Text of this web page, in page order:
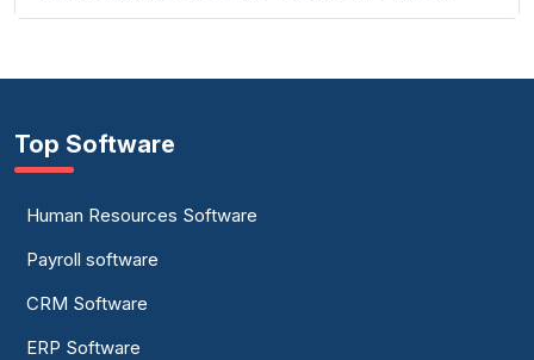
Top Software
Human Resources Software
Payroll software
CRM Software
ERP Software